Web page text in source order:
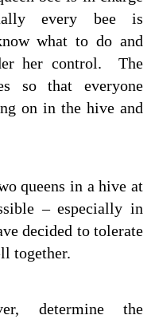
every bee is
what to do and
her control. The
so that everyone
on in the hive and
queens in a hive at
– especially in
decided to tolerate
together.
determine the